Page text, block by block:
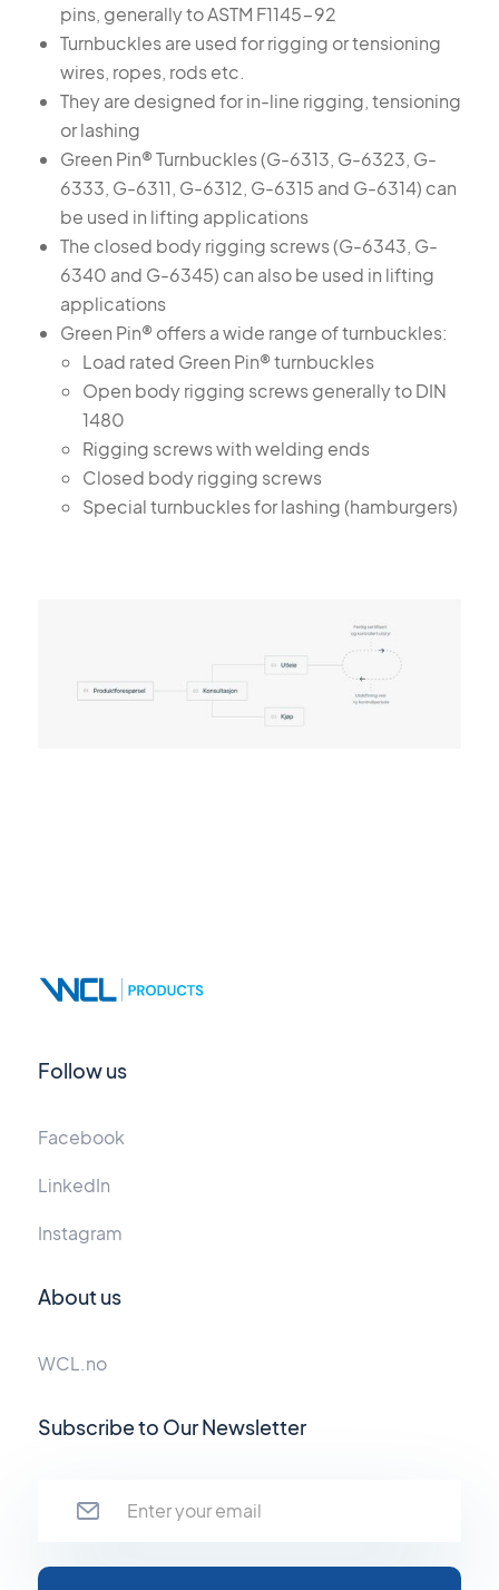
pins, generally to ASTM F1145-92
Turnbuckles are used for rigging or tensioning
wires, ropes, rods etc.
They are designed for in-line rigging, tensioning
or lashing
Green Pin® Turnbuckles (G-6313, G-6323, G-
6333, G-6311, G-6312, G-6315 and G-6314) can
be used in lifting applications
The closed body rigging screws (G-6343, G-
6340 and G-6345) can also be used in lifting
applications
Green Pin® offers a wide range of turnbuckles:
Load rated Green Pin® turnbuckles
Open body rigging screws generally to DIN
1480
Rigging screws with welding ends
Closed body rigging screws
Special turnbuckles for lashing (hamburgers)
About us
WCL.no
Follow us
Facebook
LinkedIn
Instagram
Subscribe to Our Newsletter